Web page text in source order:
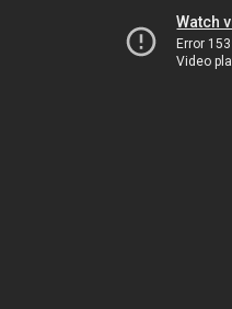
Watch
Error 153
Video